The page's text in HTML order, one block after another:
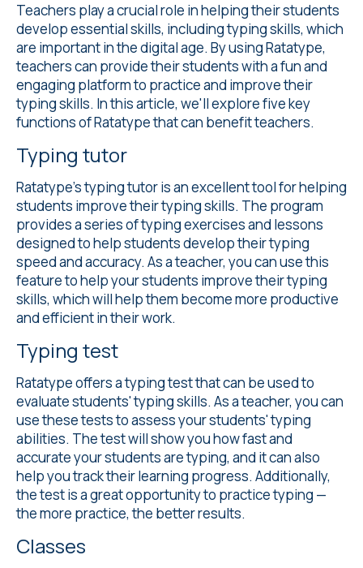
Teachers play a crucial role in helping their students
develop essential skills, including typing skills, which
are important in the digital age. By using Ratatype,
teachers can provide their students with a fun and
engaging platform to practice and improve their
typing skills. In this article, we'll explore five key
functions of Ratatype that can benefit teachers.
Typing tutor
Ratatype'styping tutoris an excellent tool for helping
students improve their typing skills. The program
provides a series of typing exercises and lessons
designed to help students develop their typing
speed and accuracy. As a teacher, you can use this
feature to help your students improve their typing
skills, which will help them become more productive
and efficient in their work.
Typing test
Ratatype offers atyping testthat can be used to
evaluate students' typing skills. As a teacher, you can
use these tests to assess your students' typing
abilities. The test will show you how fast and
accurate your students are typing, and it can also
help you track their learning progress. Additionally,
the test is a great opportunity to practice typing —
the more practice, the better results.
Classes